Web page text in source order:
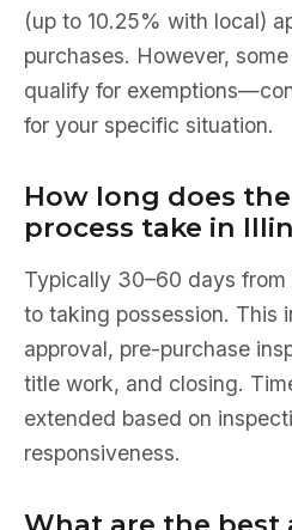
(up to 10.25% with local)
purchases. However,
qualify for
for your specific situation.
How long does
process take in
Typically 30–60 days
to taking possession. This
approval, pre-purchase
title work, and closing.
extended based on
responsiveness.